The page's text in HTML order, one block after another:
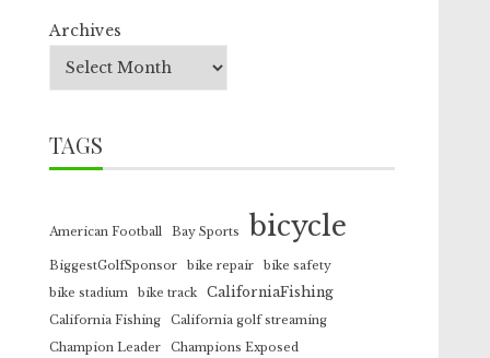
Archives
TAGS
American Football Bay Sports bicycle
BiggestGolfSponsor bike repair
bike safety
bike stadium
bike track CaliforniaFishing
California Fishing
California golf streaming
Champion Leader
Champions Exposed